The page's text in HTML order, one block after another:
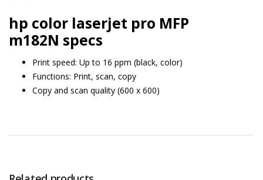
hp color laserjet pro MFP
m182N specs
Print speed: Up to 16 ppm (black, color)
Functions: Print, scan, copy
Copy and scan quality (600 x 600)